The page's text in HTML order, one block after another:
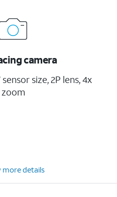
camera
size, 2P lens, 4x
zoom
more details